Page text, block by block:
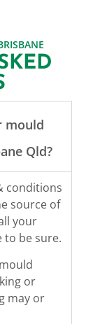
mould
Qld?
conditions
source of
your
to be sure.
or
may or